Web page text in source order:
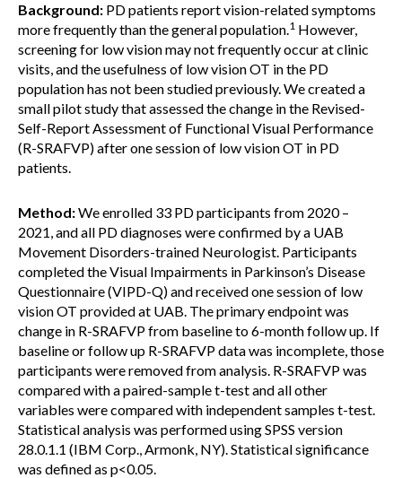
Background: PD patients report vision-related symptoms
more frequently than the general population.1 However,
screening for low vision may not frequently occur at clinic
visits, and the usefulness of low vision OT in the PD
population has not been studied previously. We created a
small pilot study that assessed the change in the Revised-
Self-Report Assessment of Functional Visual Performance
(R-SRAFVP) after one session of low vision OT in PD
patients.
Method:We enrolled 33 PD participants from 2020 –
2021, and all PD diagnoses were confirmed by a UAB
Movement Disorders-trained Neurologist. Participants
completed the Visual Impairments in Parkinson’s Disease
Questionnaire (VIPD-Q) and received one session of low
vision OT provided at UAB. The primary endpoint was
change in R-SRAFVP from baseline to 6-month follow up. If
baseline or follow up R-SRAFVP data was incomplete, those
participants were removed from analysis. R-SRAFVP was
compared with a paired-sample t-test and all other
variables were compared with independent samples t-test.
Statistical analysis was performed using SPSS version
28.0.1.1 (IBM Corp., Armonk, NY). Statistical significance
was defined as p<0.05.